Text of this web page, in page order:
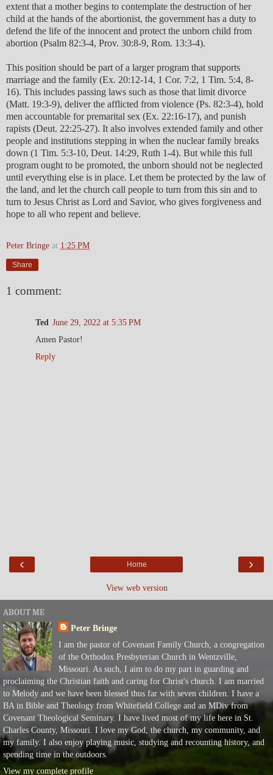
extent that a mother begins to contemplate the destruction of her
child at the hands of the abortionist, the government has a duty to
defend the life of the innocent and protect the unborn child from
abortion (Psalm 82:3-4, Prov. 30:8-9, Rom. 13:3-4).
This position should be part of a larger program that supports
marriage and the family (Ex. 20:12-14, 1 Cor. 7:2, 1 Tim. 5:4, 8-
16). This includes passing laws such as those that limit divorce
(Matt. 19:3-9), deliver the afflicted from violence (Ps. 82:3-4), hold
men accountable for premarital sex (Ex. 22:16-17), and punish
rapists (Deut. 22:25-27). It also involves extended family and other
people and institutions stepping in when the nuclear family breaks
down (1 Tim. 5:3-10, Deut. 14:29, Ruth 1-4). But while this full
program ought to be promoted, the unborn should not be neglected
until everything else is in place. Let them be protected by the law of
the land, and let the church call people to turn from this sin and to
turn to Jesus Christ as Lord and Savior, who gives forgiveness and
hope to all who repent and believe.
Peter Bringe at 1:25 PM
Share
1 comment:
Ted June 29, 2022 at 5:35 PM
Amen Pastor!
Reply
‹ ›
Home
View web version
ABOUT ME
Peter Bringe
I am the pastor of Covenant Family Church, a congregation
of the Orthodox Presbyterian Church in Wentzville,
Missouri. As such, I aim to do my part in guarding and
proclaiming the Christian faith and caring for Christ's church. I am married
to Melody and we have been blessed thus far with seven children. I have a
BA in Bible and Theology from Whitefield College and an MDiv from
Covenant Theological Seminary. I have lived most of my life here in St.
Charles County, Missouri. I love my God, the church, my community, and
my family. I also enjoy playing music, studying and recounting history, and
spending time in the outdoors.
View my complete profile